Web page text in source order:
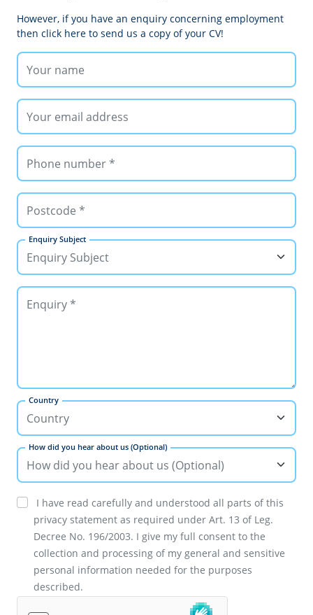
However, if you have an enquiry concerning employment
then click here to send us a copy of your CV!
Enquiry Subject
Country
How did you hear about us (Optional)
I have read carefully and understood all parts of this
privacy statement as required under Art. 13 of Leg.
Decree No. 196/2003. I give my full consent to the
collection and processing of my general and sensitive
personal information needed for the purposes
described.